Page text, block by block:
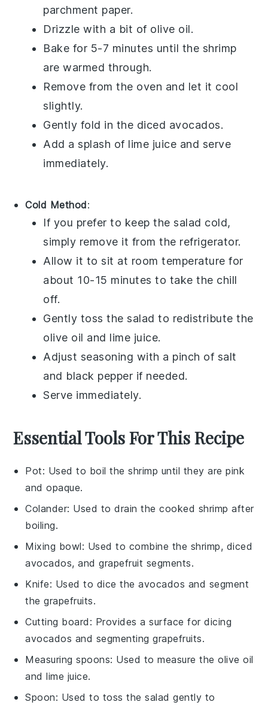
parchment paper.
Drizzle with a bit of olive oil.
Bake for 5-7 minutes until the shrimp
are warmed through.
Remove from the oven and let it cool
slightly.
Gently fold in the diced avocados.
Add a splash of lime juice and serve
immediately.
Cold Method:
If you prefer to keep the salad cold,
simply remove it from the refrigerator.
Allow it to sit at room temperature for
about 10-15 minutes to take the chill
off.
Gently toss the salad to redistribute the
olive oil and lime juice.
Adjust seasoning with a pinch of salt
and black pepper if needed.
Serve immediately.
Essential Tools For This Recipe
Pot: Used to boil the shrimp until they are pink
and opaque.
Colander: Used to drain the cooked shrimp after
boiling.
Mixing bowl: Used to combine the shrimp, diced
avocados, and grapefruit segments.
Knife: Used to dice the avocados and segment
the grapefruits.
Cutting board : Provides a surface for dicing
avocados and segmenting grapefruits.
Measuring spoons: Used to measure the olive oil
and lime juice.
Spoon: Used to toss the salad gently to